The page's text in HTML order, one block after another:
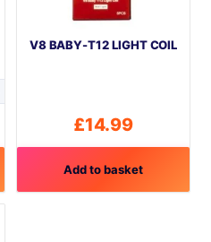
V8 BABY-T12 LIGHT COIL
£14.99
Add to basket